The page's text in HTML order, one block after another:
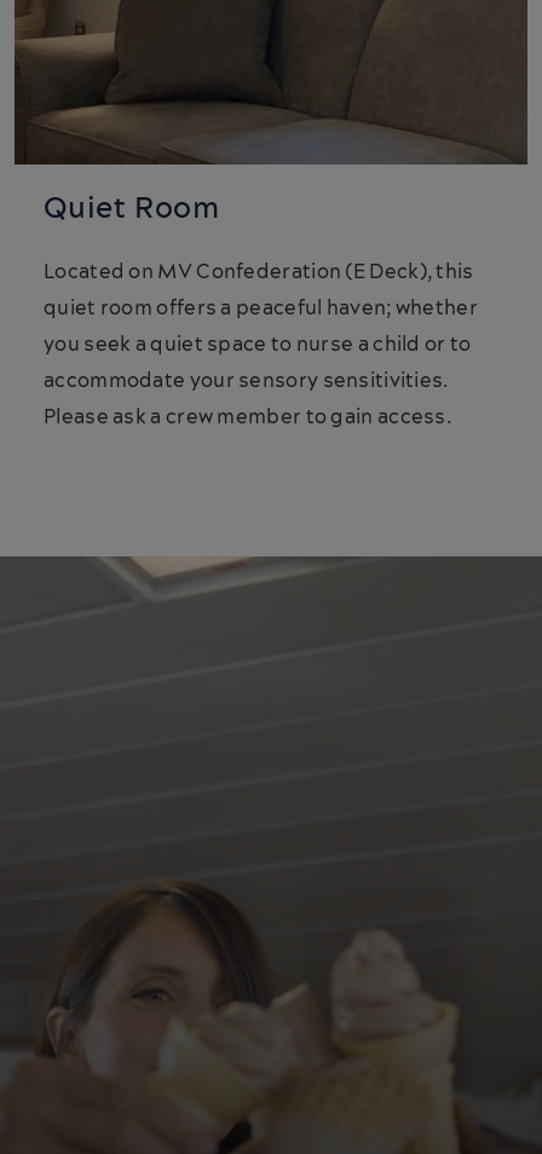
Quiet Room
Located on MV Confederation (E Deck), this
quiet room offers a peaceful haven; whether
you seek a quiet space to nurse a child or to
accommodate your sensory sensitivities.
Please ask a crew member to gain access.